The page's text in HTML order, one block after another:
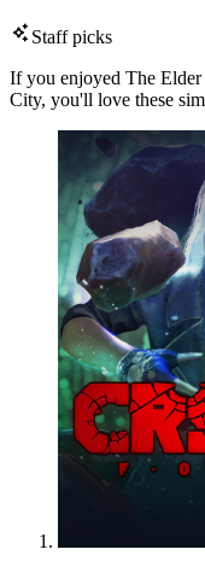
Staff picks
If you enjoyed The
City, you'll love these